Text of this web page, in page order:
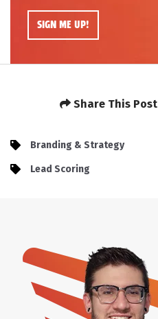
Share This Post
Branding & Strategy
Lead Scoring